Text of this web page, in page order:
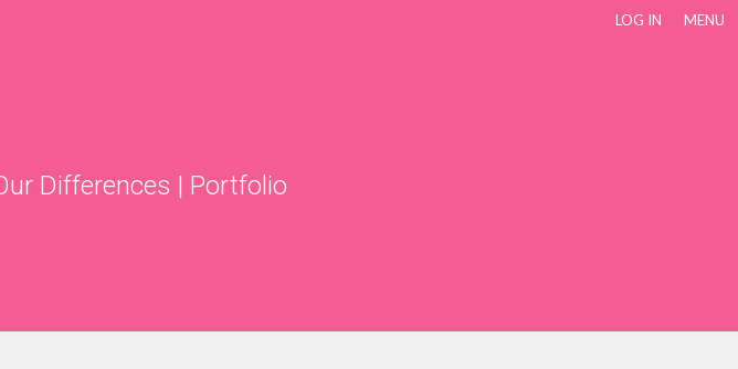
LOG IN MENU
Differences | Portfolio